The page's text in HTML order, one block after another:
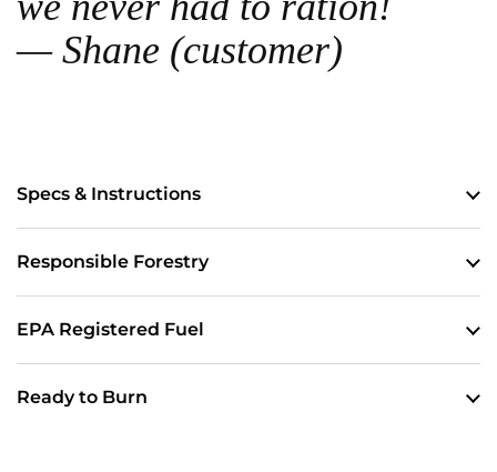
— Shane (customer)
Specs & Instructions
Responsible Forestry
EPA Registered Fuel
Ready to Burn